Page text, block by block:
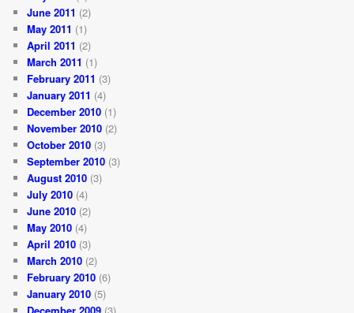
June 2011 (2)
May 2011 (1)
April 2011 (2)
March 2011 (1)
February 2011 (3)
January 2011 (4)
December 2010 (1)
November 2010 (2)
October 2010 (3)
September 2010 (3)
August 2010 (3)
July 2010 (4)
June 2010 (2)
May 2010 (4)
April 2010 (3)
March 2010 (2)
February 2010 (6)
January 2010 (5)